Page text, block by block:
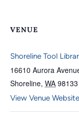
VENUE
Shoreline Tool
16610 Aurora
Shoreline, WA 98133
View Venue Website